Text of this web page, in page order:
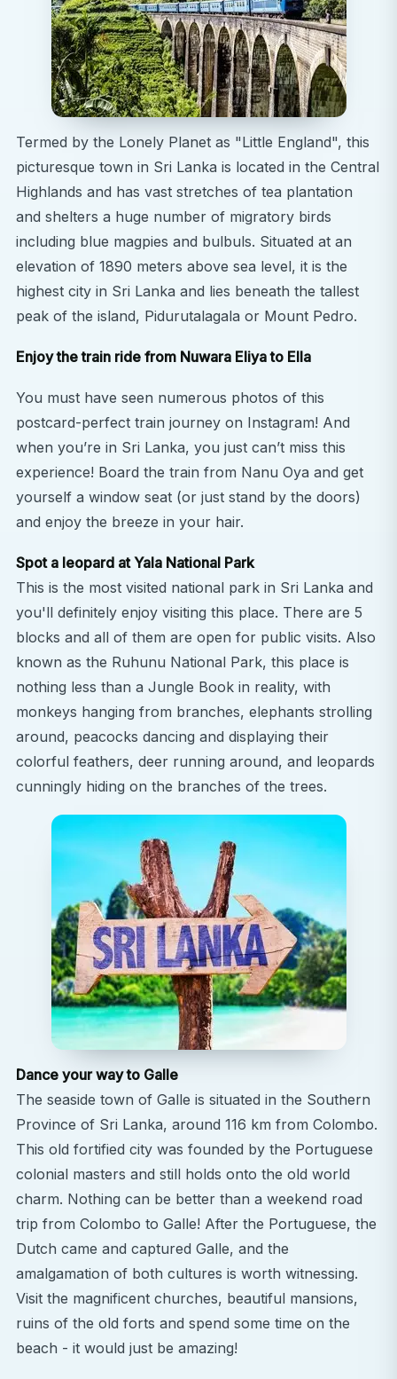
Termed by the Lonely Planet as "Little England", this
picturesque town in Sri Lanka is located in the Central
Highlands and has vast stretches of tea plantation
and shelters a huge number of migratory birds
including blue magpies and bulbuls. Situated at an
elevation of 1890 meters above sea level, it is the
highest city in Sri Lanka and lies beneath the tallest
peak of the island, Pidurutalagala or Mount Pedro.
Enjoy the train ride from Nuwara Eliya to Ella
You must have seen numerous photos of this
postcard-perfect train journey on Instagram! And
when you’re in Sri Lanka, you just can’t miss this
experience! Board the train from Nanu Oya and get
yourself a window seat (or just stand by the doors)
and enjoy the breeze in your hair.
Spot a leopard at Yala National Park
This is the most visited national park in Sri Lanka and
you'll definitely enjoy visiting this place. There are 5
blocks and all of them are open for public visits. Also
known as the Ruhunu National Park, this place is
nothing less than a Jungle Book in reality, with
monkeys hanging from branches, elephants strolling
around, peacocks dancing and displaying their
colorful feathers, deer running around, and leopards
cunningly hiding on the branches of the trees.
Dance your way to Galle
The seaside town of Galle is situated in the Southern
Province of Sri Lanka, around 116 km from Colombo.
This old fortified city was founded by the Portuguese
colonial masters and still holds onto the old world
charm. Nothing can be better than a weekend road
trip from Colombo to Galle! After the Portuguese, the
Dutch came and captured Galle, and the
amalgamation of both cultures is worth witnessing.
Visit the magnificent churches, beautiful mansions,
ruins of the old forts and spend some time on the
beach - it would just be amazing!